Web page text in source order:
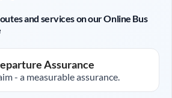
and services on our Online Bus
Assurance
- a measurable assurance.